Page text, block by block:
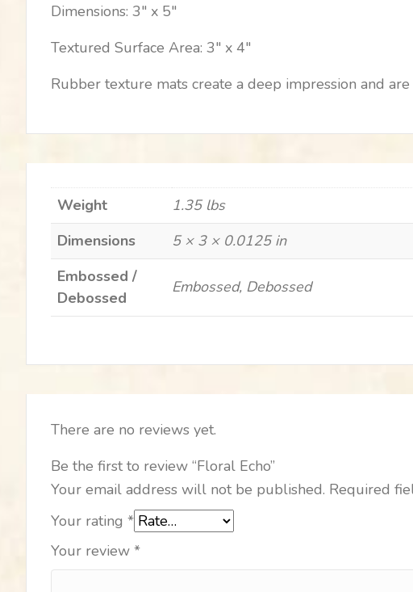
Dimensions: 3″ x 5″
Textured Surface Area: 3″ x 4″
Rubber texture mats create a deep impression and
Weight
1.35 lbs
Dimensions
5 × 3 × 0.0125 in
Embossed /
Debossed
Embossed, Debossed
There are no reviews yet.
Be the first to review “Floral Echo”
Your email address will not be published. Required
Your rating *
Your review *